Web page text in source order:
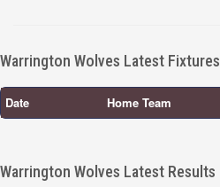
Warrington Wolves Latest Fixtures
Date Home Team
Warrington Wolves Latest Results